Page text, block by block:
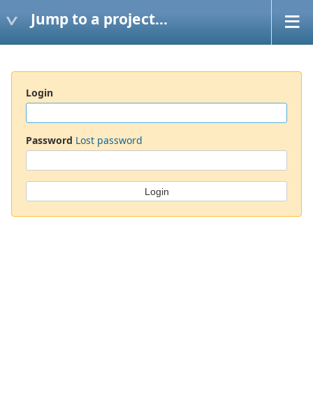
Jump to a project...
Login
Password Lost password